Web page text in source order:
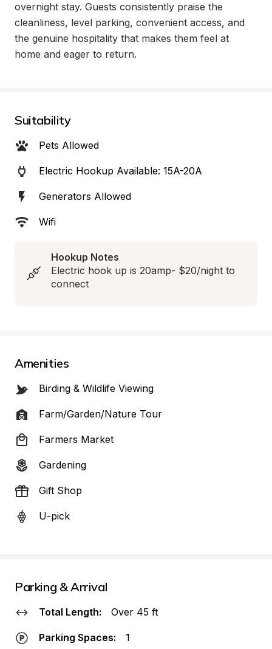
overnight stay. Guests consistently praise the
cleanliness, level parking, convenient access, and
the genuine hospitality that makes them feel at
home and eager to return.
Suitability
Pets Allowed
Electric Hookup Available: 15A-20A
Generators Allowed
Wifi
Hookup Notes
Electric hook up is 20amp- $20/night to
connect
Amenities
Birding & Wildlife Viewing
Farm/Garden/Nature Tour
Farmers Market
Gardening
Gift Shop
U-pick
Parking & Arrival
Total Length: Over 45 ft
Parking Spaces: 1